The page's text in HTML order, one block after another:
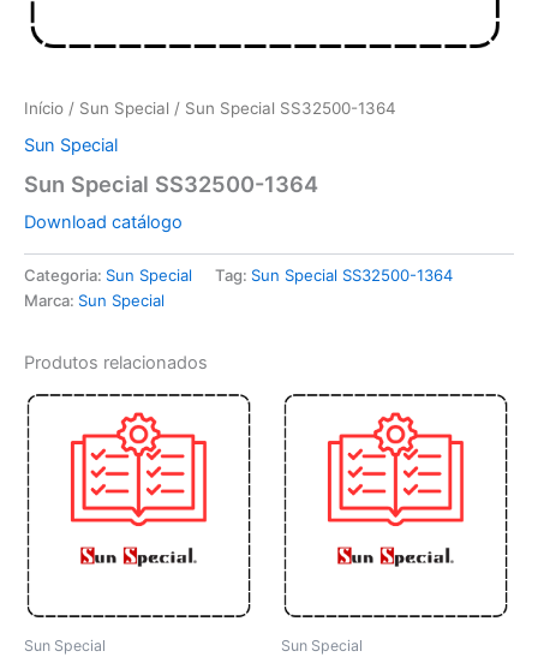
Início / Sun Special / Sun Special SS32500-1364
Sun Special
Sun Special SS32500-1364
Download catálogo
Categoria: Sun Special Tag: Sun Special SS32500-1364
Marca: Sun Special
Produtos relacionados
Sun Special Sun Special